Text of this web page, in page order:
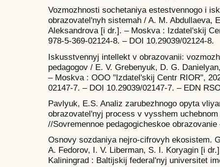
Vozmozhnosti sochetaniya estestvennogo i
obrazovatel'nyh sistemah / A. M. Abdullaeva,
Aleksandrova [i dr.]. – Moskva : Izdatel'skij
978-5-369-02124-8. – DOI 10.29039/02124-8.
Iskusstvennyj intellekt v obrazovanii:
pedagogov / E. V. Grebenyuk, D. G.
– Moskva : OOO "Izdatel'skij Centr RIOR",
02147-7. – DOI 10.29039/02147-7. – EDN
Pavlyuk, E.S. Analiz zarubezhnogo opyta
obrazovatel'nyj process v vysshem
//Sovremennoe pedagogicheskoe
Osnovy sozdaniya nejro-cifrovyh ekosistem.
A. Fedorov, I. V. Liberman, S. I. Koryagin [i
Kaliningrad : Baltijskij federal'nyj universitet